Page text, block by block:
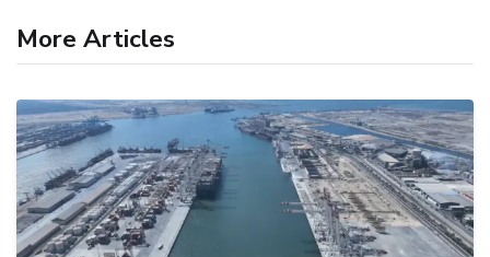
More Articles